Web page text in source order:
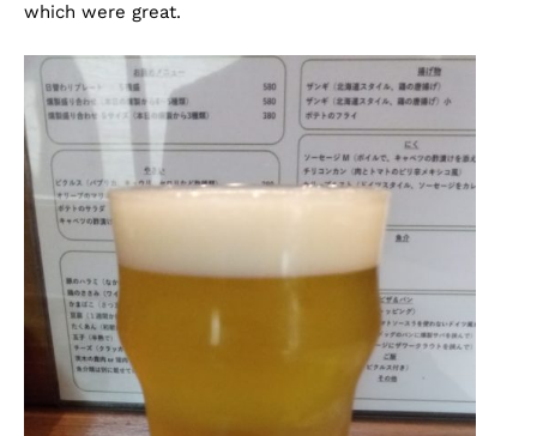
which were great.